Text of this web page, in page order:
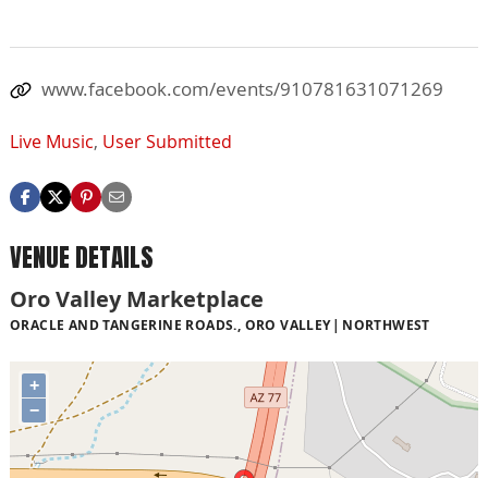
www.facebook.com/events/910781631071269
Live Music, User Submitted
VENUE DETAILS
Oro Valley Marketplace
ORACLE AND TANGERINE ROADS., ORO VALLEY NORTHWEST
+
−